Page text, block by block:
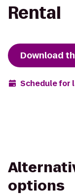
Rental
Download
Schedule for
options